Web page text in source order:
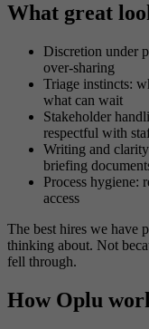
What great
Discretion under
over-sharing
Triage instincts:
what can wait
Stakeholder
respectful with
Writing and
briefing
Process hygiene:
access
The best hires we have
thinking about. Not
fell through.
How Oplu